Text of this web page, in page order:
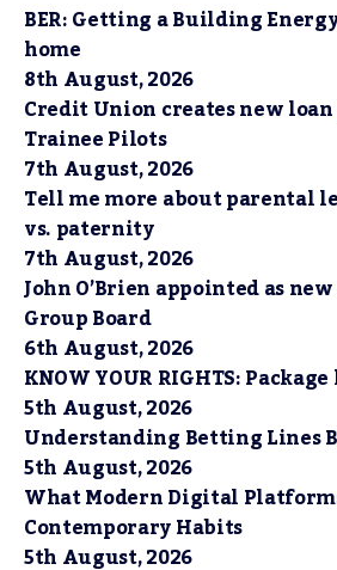
BER: Getting a Building
home
8th August, 2026
Credit Union creates new
Trainee Pilots
7th August, 2026
Tell me more about parental
vs. paternity
7th August, 2026
John O’Brien appointed as
Group Board
6th August, 2026
KNOW YOUR RIGHTS:
5th August, 2026
Understanding Betting Lines
5th August, 2026
What Modern Digital
Contemporary Habits
5th August, 2026